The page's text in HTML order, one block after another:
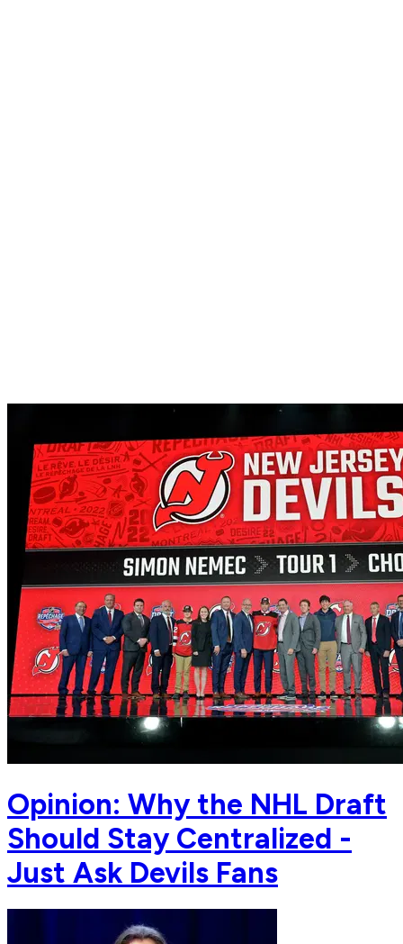
Opinion: Why the NHL Draft
Should Stay Centralized -
Just Ask Devils Fans